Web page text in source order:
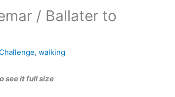
/ Ballater to
,walking
see it full size